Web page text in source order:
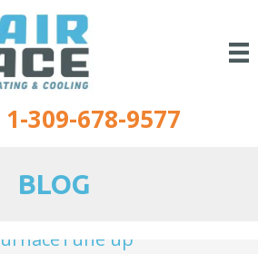
309-678-9577
BLOG